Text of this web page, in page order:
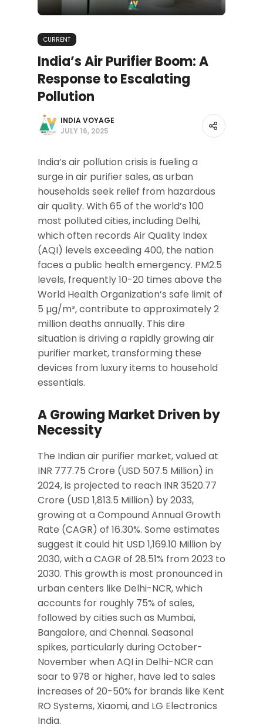
CURRENT
India’s Air Purifier Boom: A
Response to Escalating
Pollution
INDIA VOYAGE
JULY 16, 2025
India’s air pollution crisis is fueling a
surge in air purifier sales, as urban
households seek relief from hazardous
air quality. With 65 of the world’s 100
most polluted cities, including Delhi,
which often records Air Quality Index
(AQI) levels exceeding 400, the nation
faces a public health emergency. PM2.5
levels, frequently 10-20 times above the
World Health Organization’s safe limit of
5 µg/m³, contribute to approximately 2
million deaths annually. This dire
situation is driving a rapidly growing air
purifier market, transforming these
devices from luxury items to household
essentials.
A Growing Market Driven by
Necessity
The Indian air purifier market, valued at
INR 777.75 Crore (USD 507.5 Million) in
2024, is projected to reach INR 3520.77
Crore (USD 1,813.5 Million) by 2033,
growing at a Compound Annual Growth
Rate (CAGR) of 16.30%. Some estimates
suggest it could hit USD 1,169.10 Million by
2030, with a CAGR of 28.51% from 2023 to
2030. This growth is most pronounced in
urban centers like Delhi-NCR, which
accounts for roughly 75% of sales,
followed by cities such as Mumbai,
Bangalore, and Chennai. Seasonal
spikes, particularly during October-
November when AQI in Delhi-NCR can
soar to 978 or higher, have led to sales
increases of 20-50% for brands like Kent
RO Systems, Xiaomi, and LG Electronics
India.